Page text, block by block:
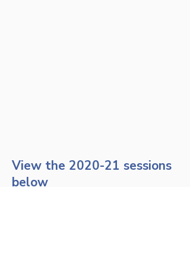
View the 2020-21 sessions
below